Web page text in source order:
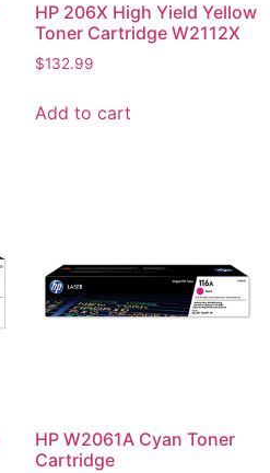
HP 206X High Yield Yellow
Toner Cartridge W2112X
$132.99
Add to cart
HP W2061A Cyan Toner
Cartridge